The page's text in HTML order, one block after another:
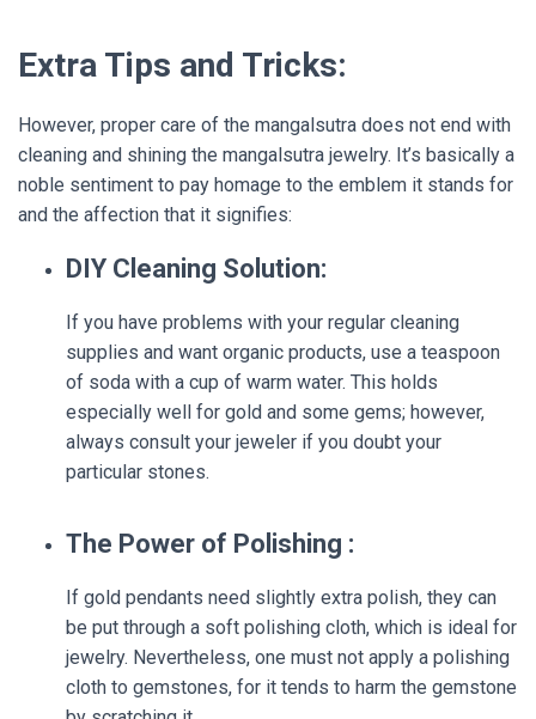
Extra Tips and Tricks:
However, proper care of the mangalsutra does not end with
cleaning and shining the mangalsutra jewelry. It’s basically a
noble sentiment to pay homage to the emblem it stands for
and the affection that it signifies:
DIY Cleaning Solution:
If you have problems with your regular cleaning
supplies and want organic products, use a teaspoon
of soda with a cup of warm water. This holds
especially well for gold and some gems; however,
always consult your jeweler if you doubt your
particular stones.
The Power of Polishing :
If gold pendants need slightly extra polish, they can
be put through a soft polishing cloth, which is ideal for
jewelry. Nevertheless, one must not apply a polishing
cloth to gemstones, for it tends to harm the gemstone